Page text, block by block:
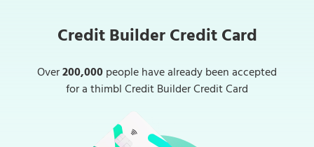
Credit Builder Credit Card
Over200,000people have already been accepted
for a thimbl Credit Builder Credit Card